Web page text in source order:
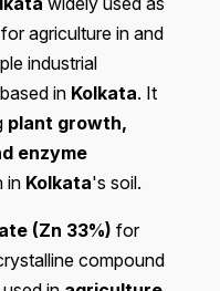
for agriculture in and
industrial
in Kolkata. It
plant growth,
enzyme
in Kolkata's soil.
(Zn 33%) for
compound